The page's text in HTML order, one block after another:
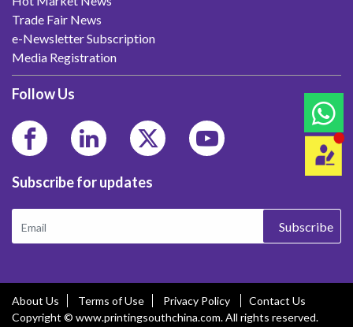
Trade Fair News
e-Newsletter Subscription
Media Registration
Follow Us
Subscribe for updates
Subscribe
About Us Terms of Use Privacy Policy
Contact Us
Copyright © www.printingsouthchina.com. All rights reserved.